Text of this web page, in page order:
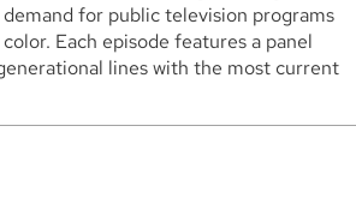
for public television programs
Each episode features a panel
lines with the most current